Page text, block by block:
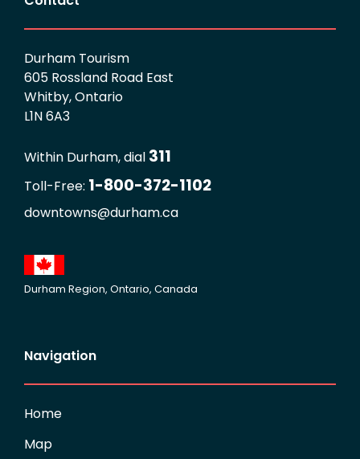
Durham Tourism
605 Rossland Road East
Whitby, Ontario
L1N 6A3
Within Durham, dial 311
Toll-Free: 1-800-372-1102
downtowns@durham.ca
Durham Region, Ontario, Canada
Navigation
Home
Map